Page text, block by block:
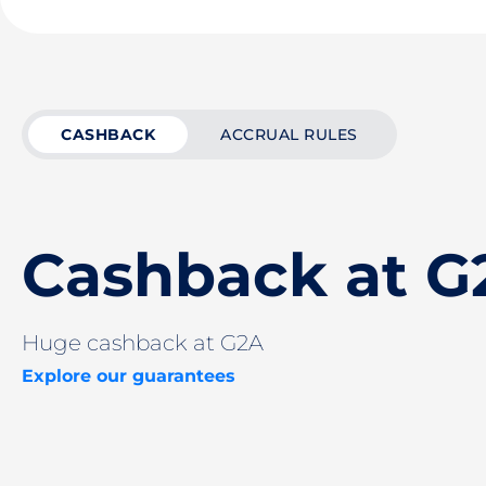
CASHBACK ACCRUAL RULES
Cashback at
Huge cashback at G2A
Explore our guarantees